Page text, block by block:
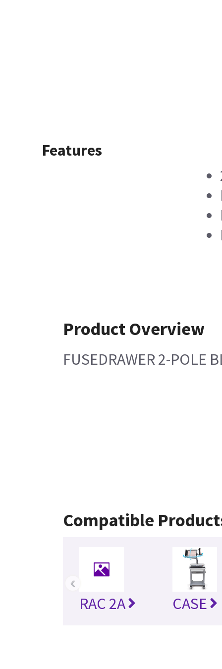
Features
Product Overview
FUSEDRAWER 2-POLE
Compatible
RAC 2A CASE
‹